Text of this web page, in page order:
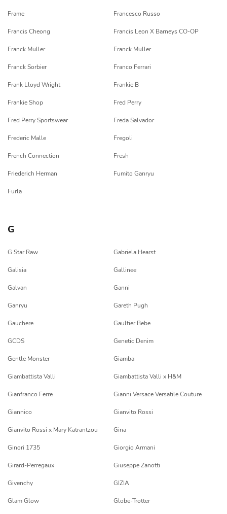
Frame Francesco Russo
Francis Cheong Francis Leon X Barneys CO-OP
Franck Muller Franck Muller
Franck Sorbier Franco Ferrari
Frank Lloyd Wright Frankie B
Frankie Shop Fred Perry
Fred Perry Sportswear Freda Salvador
Frederic Malle Fregoli
French Connection Fresh
Friederich Herman Fumito Ganryu
Furla
G
G Star Raw Gabriela Hearst
Galisia Gallinee
Galvan Ganni
Ganryu Gareth Pugh
Gauchere Gaultier Bebe
GCDS Genetic Denim
Gentle Monster Giamba
Giambattista Valli Giambattista Valli x H&M
Gianfranco Ferre Gianni Versace Versatile Couture
Giannico Gianvito Rossi
Gianvito Rossi x Mary Katrantzou Gina
Ginori 1735 Giorgio Armani
Girard-Perregaux Giuseppe Zanotti
Givenchy GIZIA
Glam Glow Globe-Trotter